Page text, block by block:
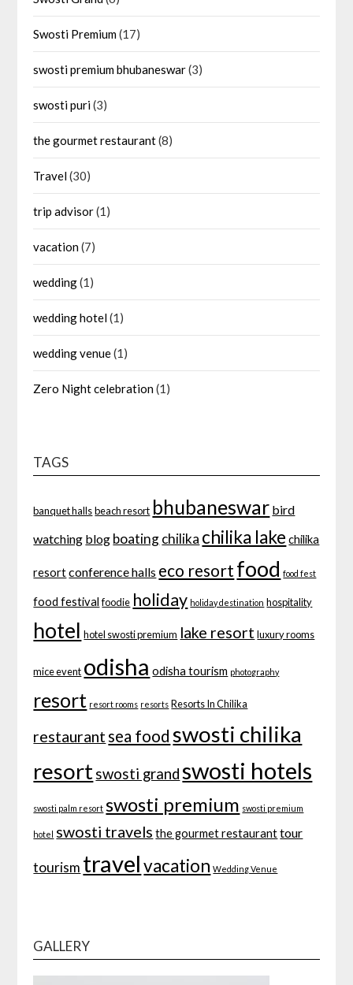
Swosti Premium(17)
swosti premium bhubaneswar(3)
swosti puri(3)
the gourmet restaurant(8)
Travel(30)
trip advisor(1)
vacation(7)
wedding(1)
wedding hotel(1)
wedding venue(1)
Zero Night celebration(1)
TAGS
banquet halls beach resort bhubaneswar bird
watching blog boatingchilika chilika lake chilika
resort conference halls eco resort food food fest
food festival foodie holiday holiday destination hospitality
hotel hotel swosti premium lake resort luxury rooms
mice event odisha odisha tourism photography
resort resort rooms resorts Resorts In Chilika
restaurant sea food swosti chilika
resortswosti grand swosti hotels
swosti palm resort swosti premium swosti premium
hotel swosti travels the gourmet restaurant tour
tourism travel vacation Wedding Venue
GALLERY